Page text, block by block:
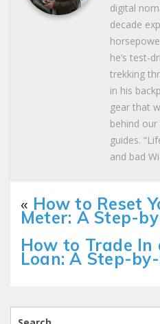
digital
decade
he’s test-
trekking
in his
gear that
behind
guides.
and bad
« How to Reset
Meter: A Step-
How to Trade
Loan: A Step-